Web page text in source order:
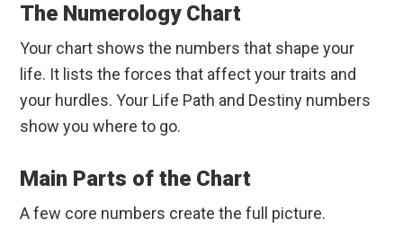
The Numerology Chart
Your chart shows the numbers that shape your
life. It lists the forces that affect your traits and
your hurdles. Your Life Path and Destiny numbers
show you where to go.
Main Parts of the Chart
A few core numbers create the full picture.